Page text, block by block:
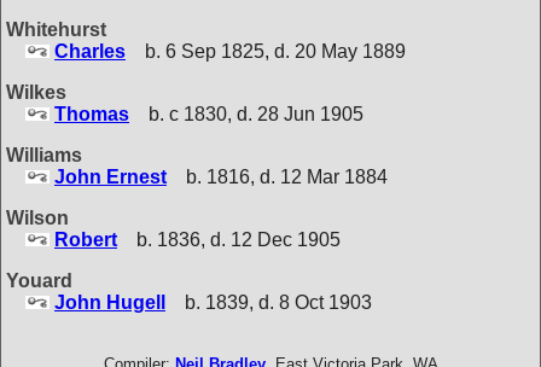
Whitehurst
Charles
b. 6 Sep 1825, d. 20 May 1889
Wilkes
Thomas
b. c 1830, d. 28 Jun 1905
Williams
John Ernest
b. 1816, d. 12 Mar 1884
Wilson
Robert
b. 1836, d. 12 Dec 1905
Youard
John Hugell
b. 1839, d. 8 Oct 1903